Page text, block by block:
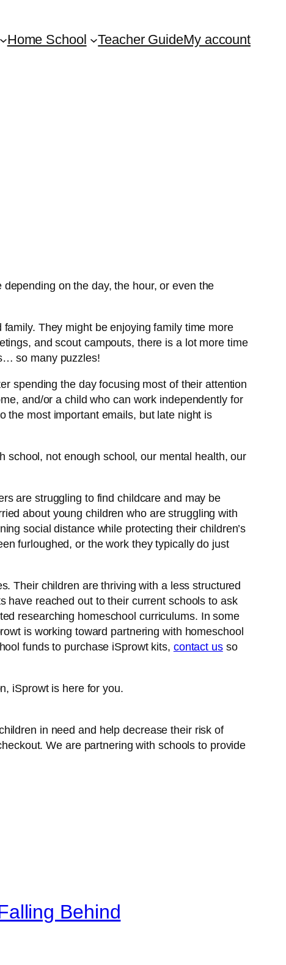
Home School Teacher GuideMy account
on the day, the hour, or even the
They might be enjoying family time more
and scout campouts, there is a lot more time
so many puzzles!
spending the day focusing most of their attention
and/or a child who can work independently for
the most important emails, but late night is
school, not enough school, our mental health, our
are struggling to find childcare and may be
about young children who are struggling with
social distance while protecting their children’s
furloughed, or the work they typically do just
Their children are thriving with a less structured
have reached out to their current schools to ask
researching homeschool curriculums. In some
is working toward partnering with homeschool
funds to purchase iSprowt kits, contact usso
iSprowt is here for you.
in need and help decrease their risk of
We are partnering with schools to provide
Behind